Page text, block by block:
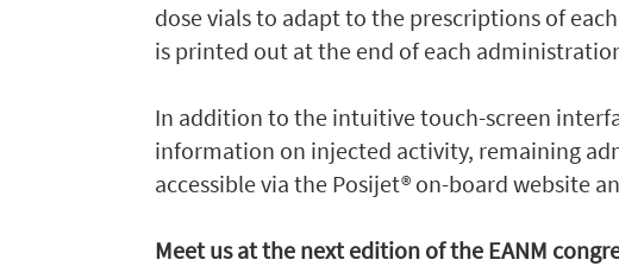
dose vials to adapt to the prescriptions of
is printed out at the end of each
In addition to the intuitive touch-screen
information on injected activity, remaining
accessible via the Posijet® on-board website
Meet us at the next edition of the EANM